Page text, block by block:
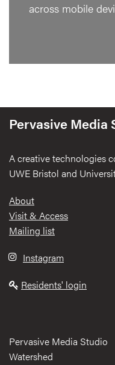
across mobile
Pervasive Media
A creative technologies
UWE Bristol and
Footer
About
Visit & Access
Mailing list
Instagram
Residents' login
Pervasive Media Studio
Watershed